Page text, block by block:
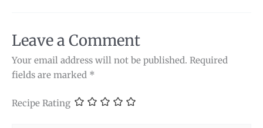
Leave a Comment
Your email address will not be published. Required
fields are marked *
Recipe Rating